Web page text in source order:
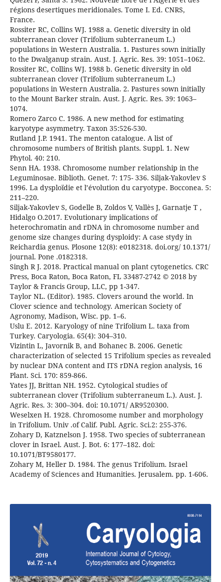
régions desertiques meridionales. Tome I. Ed. CNRS,
France.
Rossiter RC, Collins WJ. 1988 a. Genetic diversity in old
subterranean clover (Trifolium subterraneum L.)
populations in Western Australia. 1. Pastures sown initially
to the Dwalganup strain. Aust. J. Agric. Res. 39: 1051–1062.
Rossiter RC, Collins WJ. 1988 b. Genetic diversity in old
subterranean clover (Trifolium subterraneum L.)
populations in Western Australia. 2. Pastures sown initially
to the Mount Barker strain. Aust. J. Agric. Res. 39: 1063–
1074.
Romero Zarco C. 1986. A new method for estimating
karyotype asymmetry. Taxon 35:526-530.
Rutland J.P. 1941. The menton catalogue. A list of
chromosome numbers of British plants. Suppl. 1. New
Phytol. 40: 210.
Senn HA. 1938. Chromosome number relationship in the
Leguminosae. Biblioth. Genet. 7: 175- 336. Siljak-Yakovlev S
1996. La dysploïdie et l’évolution du caryotype. Bocconea. 5:
211–220.
Siljak-Yakovlev S, Godelle B, Zoldos V, Vallès J, Garnatje T ,
Hidalgo O.2017. Evolutionary implications of
heterochromatin and rDNA in chromosome number and
genome size changes during dysploidy: A case stydy in
Reichardia genus. Plosone 12(8): e0182318. doi.org/ 10.1371/
journal. Pone .0182318.
Singh R J. 2018. Practical manual on plant cytogenetics. CRC
Press, Boca Raton, Boca Raton, FL 33487-2742 © 2018 by
Taylor & Francis Group, LLC, pp 1-347.
Taylor NL. (Editor). 1985. Clovers around the world. In
Clover science and technology. American Society of
Agronomy, Madison, Wisc. pp. 1–6.
Uslu E. 2012. Karyology of nine Trifolium L. taxa from
Turkey. Caryologia. 65(4): 304–310.
Vizintin L, Javornik B, and Bohanec B. 2006. Genetic
characterization of selected 15 Trifolium species as revealed
by nuclear DNA content and ITS rDNA region analysis, 16
Plant. Sci. 170: 859-866.
Yates JJ, Brittan NH. 1952. Cytological studies of
subterranean clover (Trifolium subterraneum L.). Aust. J.
Agric. Res. 3: 300–304. doi: 10.1071/ AR9520300.
Weselxen H. 1928. Chromosome number and morphology
in Trifolium. Univ .of Calif. Publ. Agric. Sci.2: 255-376.
Zohary D, Katznelson J. 1958. Two species of subterranean
clover in Israel. Aust. J. Bot. 6: 177–182. doi:
10.1071/BT9580177.
Zohary M, Heller D. 1984. The genus Trifolium. Israel
Academy of Sciences and Humanities. Jerusalem. pp. 1-606.